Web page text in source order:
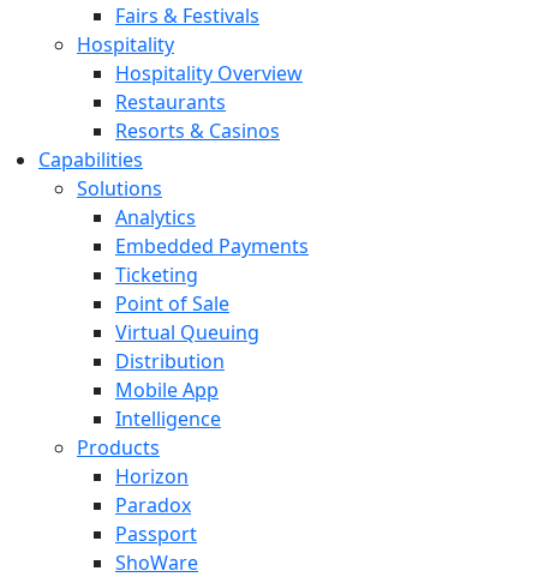
Fairs & Festivals
Hospitality
Hospitality Overview
Restaurants
Resorts & Casinos
Capabilities
Solutions
Analytics
Embedded Payments
Ticketing
Point of Sale
Virtual Queuing
Distribution
Mobile App
Intelligence
Products
Horizon
Paradox
Passport
ShoWare